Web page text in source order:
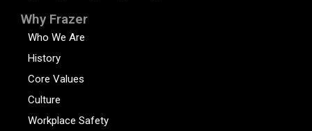
Why Frazer
Who We Are
History
Core Values
Culture
Workplace Safety